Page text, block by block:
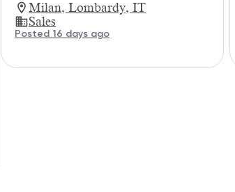
Milan, Lombardy, IT
Sales
Posted 16 days ago